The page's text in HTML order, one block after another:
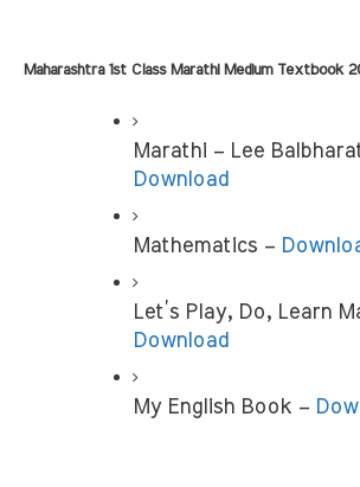
Maharashtra 1st Class Marathi Medium Textbook
Download
Mathematics –
Let’s Play, Do, Learn
Download
My English Book –